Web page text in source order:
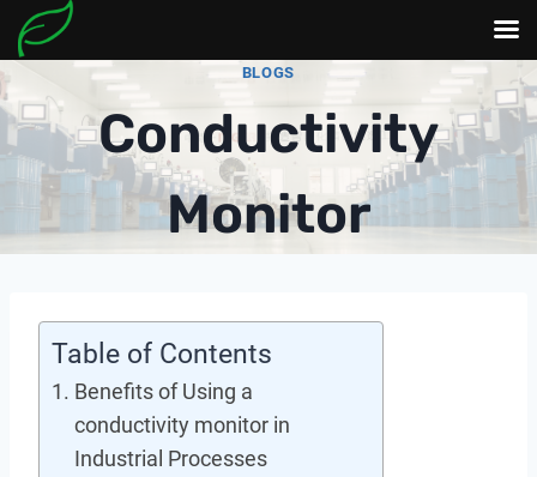
Skip
to
content
BLOGS
Conductivity
Monitor
Table of Contents
Benefits of Using a
conductivity monitor in
Industrial Processes